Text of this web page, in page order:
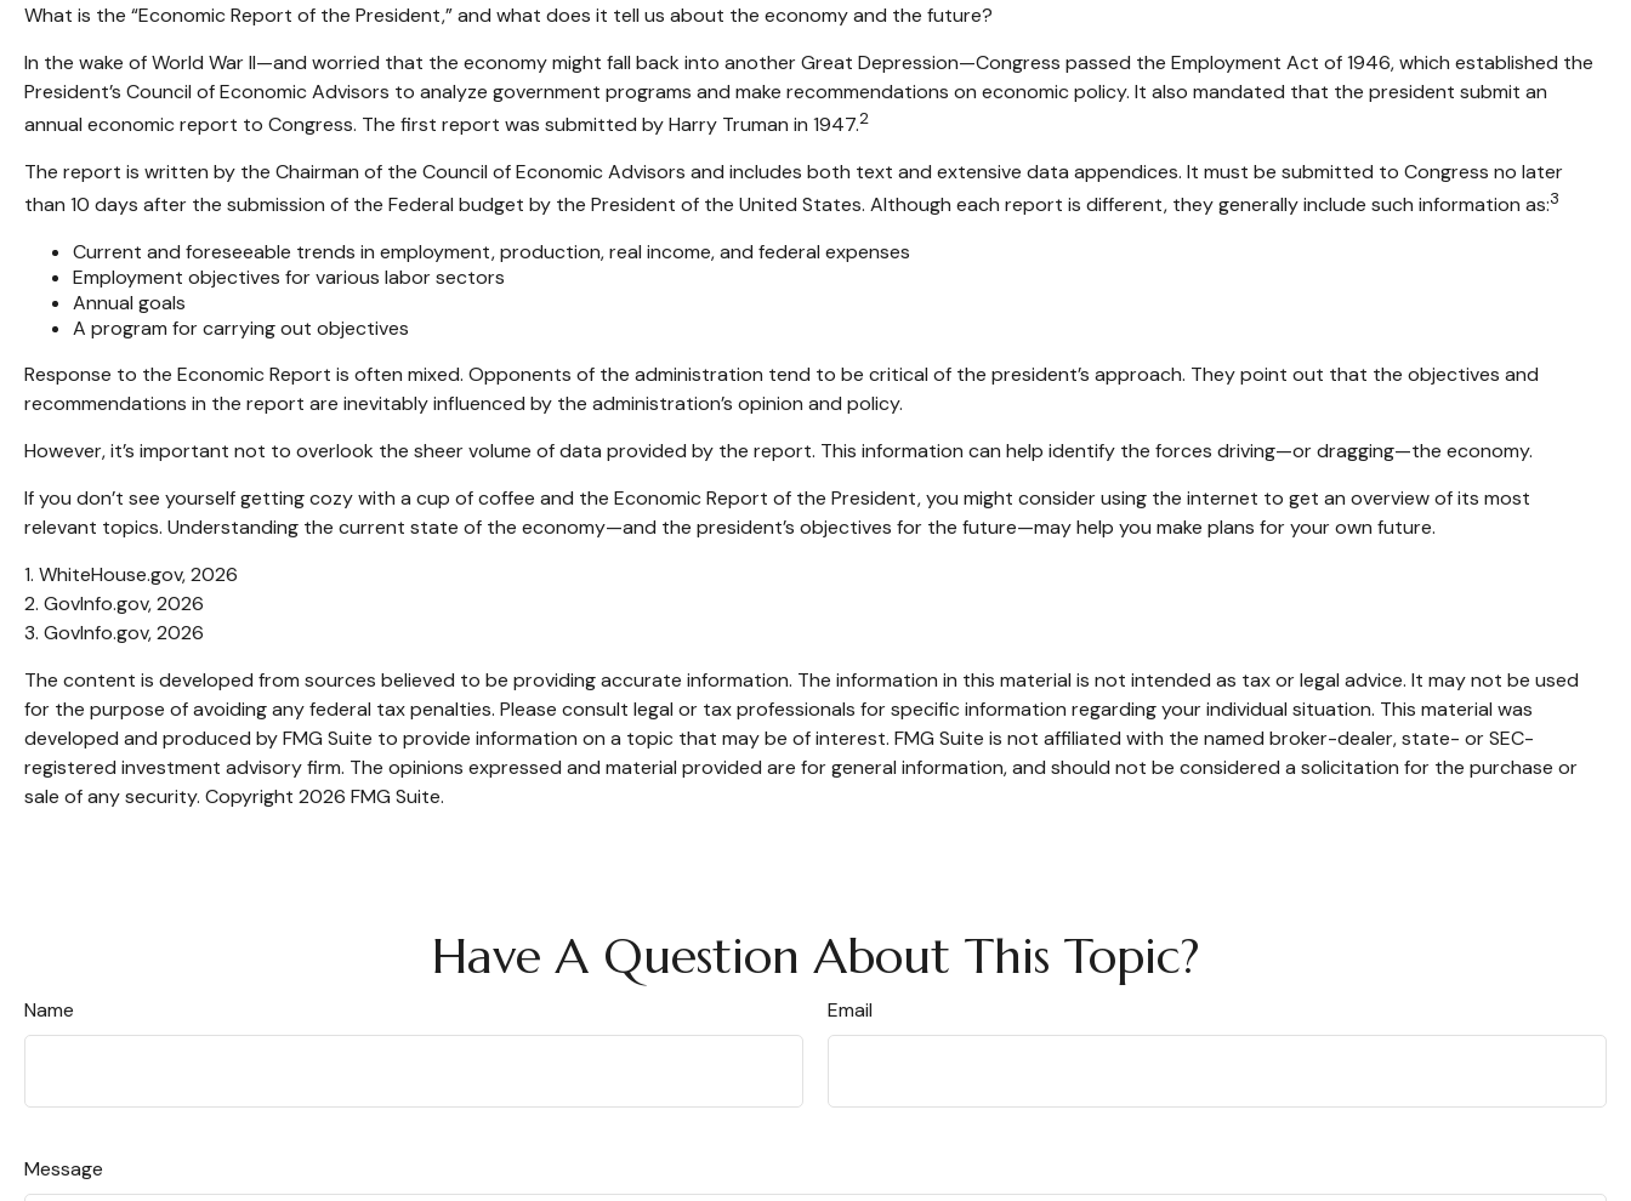
What is the “Economic Report of the President,” and what does it tell us about the economy and the future?
In the wake of World War II—and worried that the economy might fall back into another Great Depression—Congress passed the Employment Act of 1946, which established the
President’s Council of Economic Advisors to analyze government programs and make recommendations on economic policy. It also mandated that the president submit an
annual economic report to Congress. The first report was submitted by Harry Truman in 1947.2
The report is written by the Chairman of the Council of Economic Advisors and includes both text and extensive data appendices. It must be submitted to Congress no later
than 10 days after the submission of the Federal budget by the President of the United States. Although each report is different, they generally include such information as:3
Current and foreseeable trends in employment, production, real income, and federal expenses
Employment objectives for various labor sectors
Annual goals
A program for carrying out objectives
Response to the Economic Report is often mixed. Opponents of the administration tend to be critical of the president’s approach. They point out that the objectives and
recommendations in the report are inevitably influenced by the administration’s opinion and policy.
However, it’s important not to overlook the sheer volume of data provided by the report. This information can help identify the forces driving—or dragging—the economy.
If you don’t see yourself getting cozy with a cup of coffee and the Economic Report of the President, you might consider using the internet to get an overview of its most
relevant topics. Understanding the current state of the economy—and the president’s objectives for the future—may help you make plans for your own future.
1. WhiteHouse.gov, 2026
2. GovInfo.gov, 2026
3. GovInfo.gov, 2026
The content is developed from sources believed to be providing accurate information. The information in this material is not intended as tax or legal advice. It may not be used
for the purpose of avoiding any federal tax penalties. Please consult legal or tax professionals for specific information regarding your individual situation. This material was
developed and produced by FMG Suite to provide information on a topic that may be of interest. FMG Suite is not affiliated with the named broker-dealer, state- or SEC-
registered investment advisory firm. The opinions expressed and material provided are for general information, and should not be considered a solicitation for the purchase or
sale of any security. Copyright 2026 FMG Suite.
Have A Question About This Topic?
Name Email
Message